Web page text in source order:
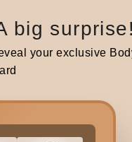
big surprise!
your exclusive